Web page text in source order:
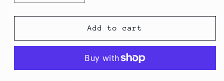
quantity
for
Shirt
quantity
for
Competitions
Shirt
Less
Add to cart